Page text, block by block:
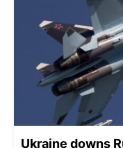
Ukraine downs